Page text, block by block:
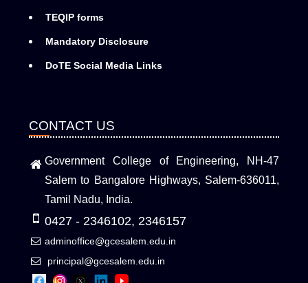
TEQIP forms
Mandatory Disclosure
DoTE Social Media Links
CONTACT US
Government College of Engineering, NH-47
Salem to Bangalore Highways, Salem-636011,
Tamil Nadu, India.
0427 - 2346102, 2346157
adminoffice@gcesalem.edu.in
principal@gcesalem.edu.in